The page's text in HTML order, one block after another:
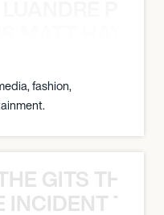
fashion,
GITS THE